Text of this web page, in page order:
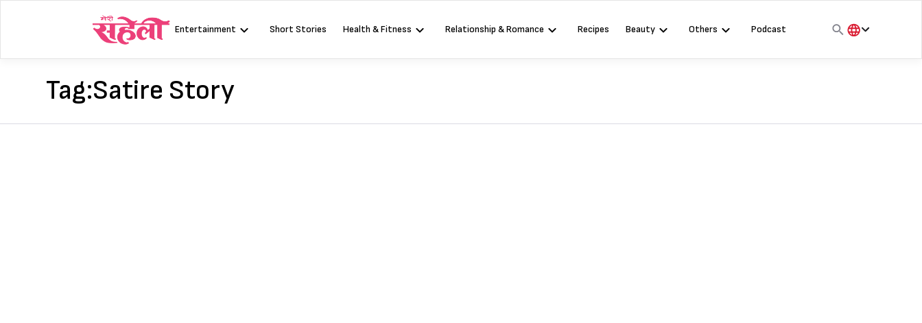
Entertainment Short Stories Health & Fitness Relationship & Romance Recipes Beauty Others
Podcast
Tag:Satire Story